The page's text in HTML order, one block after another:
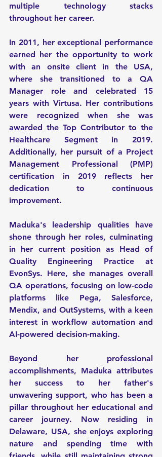
multiple technology stacks
throughout her career.
In 2011, her exceptional performance
earned her the opportunity to work
with an onsite client in the USA,
where she transitioned to a QA
Manager role and celebrated 15
years with Virtusa. Her contributions
were recognized when she was
awarded the Top Contributor to the
Healthcare Segment in 2019.
Additionally, her pursuit of a Project
Management Professional (PMP)
certification in 2019 reflects her
dedication to continuous
improvement.
Maduka's leadership qualities have
shone through her roles, culminating
in her current position as Head of
Quality Engineering Practice at
EvonSys. Here, she manages overall
QA operations, focusing on low-code
platforms like Pega, Salesforce,
Mendix, and OutSystems, with a keen
interest in workflow automation and
AI-powered decision-making.
Beyond her professional
accomplishments, Maduka attributes
her success to her father's
unwavering support, who has been a
pillar throughout her educational and
career journey. Now residing in
Delaware, USA, she enjoys exploring
nature and spending time with